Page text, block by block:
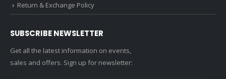
Return & Exchange Policy
SUBSCRIBE NEWSLETTER
Get all the latest information on events,
sales and offers. Sign up for newsletter: